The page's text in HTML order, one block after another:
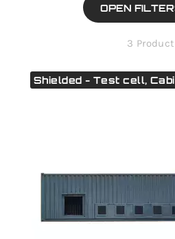
OPEN
3
Shielded - Test cell,